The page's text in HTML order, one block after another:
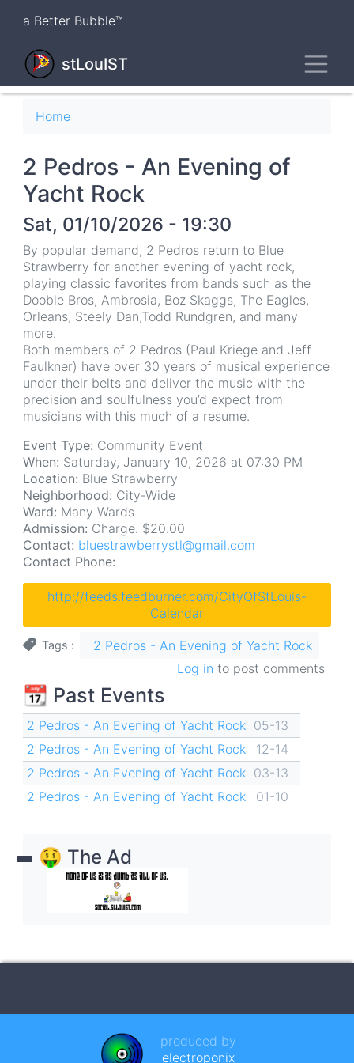
content
a Better Bubble™
stLouIST
Breadcrumb
Home
2 Pedros - An Evening of
Yacht Rock
Sat, 01/10/2026 - 19:30
By popular demand, 2 Pedros return to Blue
Strawberry for another evening of yacht rock,
playing classic favorites from bands such as the
Doobie Bros, Ambrosia, Boz Skaggs, The Eagles,
Orleans, Steely Dan,Todd Rundgren, and many
more.
Both members of 2 Pedros (Paul Kriege and Jeff
Faulkner) have over 30 years of musical experience
under their belts and deliver the music with the
precision and soulfulness you’d expect from
musicians with this much of a resume.
Event Type: Community Event
When: Saturday, January 10, 2026 at 07:30 PM
Location: Blue Strawberry
Neighborhood: City-Wide
Ward: Many Wards
Admission: Charge. $20.00
Contact: bluestrawberrystl@gmail.com
Contact Phone:
http://feeds.feedburner.com/CityOfStLouis-
Calendar
Tags
2 Pedros - An Evening of Yacht Rock
Log in to post comments
📆 Past Events
2 Pedros - An Evening of Yacht Rock 05-13
2 Pedros - An Evening of Yacht Rock
12-14
2 Pedros - An Evening of Yacht Rock 03-13
2 Pedros - An Evening of Yacht Rock
01-10
🤑 The Ad
produced by
electroponix